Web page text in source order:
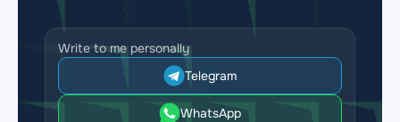
Write to me personally
Telegram
WhatsApp